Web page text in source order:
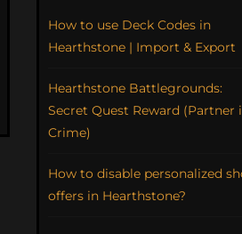
How to use Deck Codes in
Hearthstone | Import & Export
Hearthstone Battlegrounds:
Secret Quest Reward (Partner
Crime)
How to disable personalized
offers in Hearthstone?